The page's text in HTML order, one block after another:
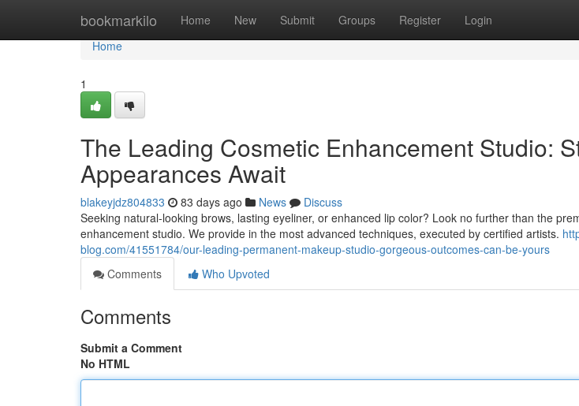
bookmarkilo Home New Submit Groups Register Login
Home
Home
1
The Leading Cosmetic Enhancement Studio:
Appearances Await
blakeyjdz804833 83 days ago News
Discuss
Seeking natural-looking brows, lasting eyeliner, or enhanced lip color? Look no further than the
enhancement studio. We provide in the most advanced techniques, executed by certified artists.
blog.com/41551784/our-leading-permanent-makeup-studio-gorgeous-outcomes-can-be-yours
Comments
Who Upvoted
Comments
Submit a Comment
No HTML